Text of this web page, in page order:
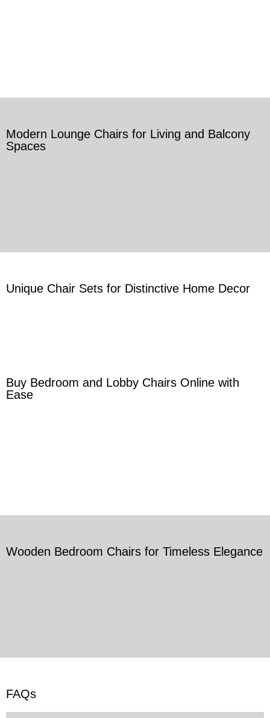
Modern Lounge Chairs for Living and Balcony
Spaces
Unique Chair Sets for Distinctive Home Decor
Buy Bedroom and Lobby Chairs Online with
Ease
Wooden Bedroom Chairs for Timeless Elegance
FAQs